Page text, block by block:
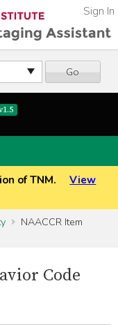
Go
Sign In
of TNM.
View
NAACCR Item
Code